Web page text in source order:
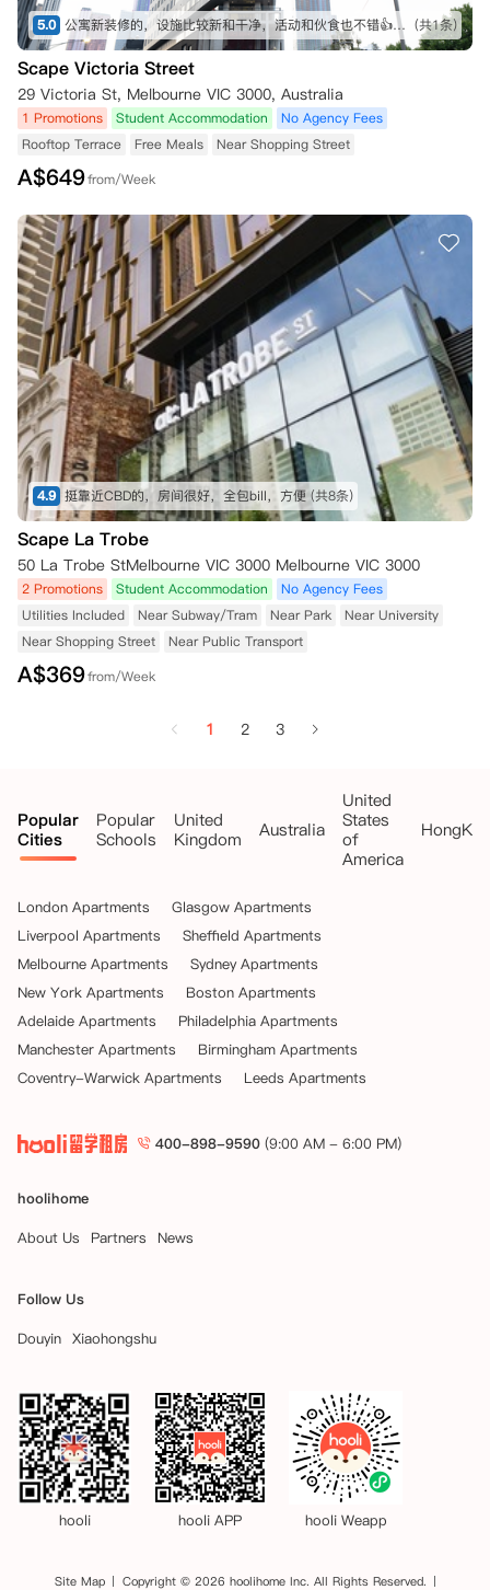
5.0 公寓新装修的，设施比较新和干净，活动和伙食也不错👍一天三歺，不用自己想和动手去煮，已经省很多烦恼 (共1条)
Scape Victoria Street
29 Victoria St, Melbourne VIC 3000, Australia
1 Promotions Student Accommodation
No Agency Fees
Rooftop Terrace
Free Meals Near Shopping Street
A$649from/Week
4.9 挺靠近CBD的，房间很好，全包bill，方便 (共8条)
Scape La Trobe
50 La Trobe StMelbourne VIC 3000 Melbourne VIC 3000
2 Promotions Student Accommodation
No Agency Fees
Utilities Included
Near Subway/Tram Near Park
Near University
Near Shopping Street
Near Public Transport
A$369from/Week
1 2 3
Popular
Cities
Popular
Schools
United
Kingdom
Australia
United
States
of
America
London Apartments
Glasgow Apartments
Liverpool Apartments
Sheffield Apartments
Melbourne Apartments
Sydney Apartments
New York Apartments
Boston Apartments
Adelaide Apartments
Philadelphia Apartments
Manchester Apartments
Birmingham Apartments
Coventry-Warwick Apartments
Leeds Apartments
400-898-9590 (9:00 AM - 6:00 PM)
hoolihome
About Us
Partners News
Follow Us
Douyin Xiaohongshu
hooli hooli APP hooli Weapp
Site Map Copyright © 2026 hoolihome Inc. All Rights Reserved.